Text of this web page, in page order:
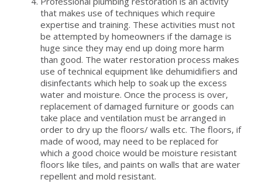
that makes use of techniques which require
expertise and training. These activities must not
be attempted by homeowners if the damage is
huge since they may end up doing more harm
than good. The water restoration process makes
use of technical equipment like dehumidifiers and
disinfectants which help to soak up the excess
water and moisture. Once the process is over,
replacement of damaged furniture or goods can
take place and ventilation must be arranged in
order to dry up the floors/ walls etc. The floors, if
made of wood, may need to be replaced for
which a good choice would be moisture resistant
floors like tiles, and paints on walls that are water
repellent and mold resistant.